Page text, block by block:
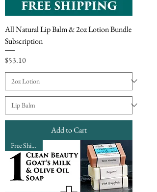
All Natural Lip Balm & 2oz Lotion Bundle
Subscription
Price
$53.10
Add to Cart
Free Shipping